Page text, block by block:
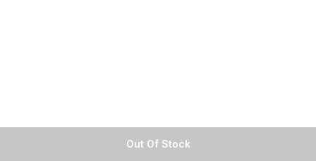
Out Of Stock